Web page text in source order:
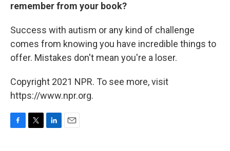
remember from your book?
Success with autism or any kind of challenge
comes from knowing you have incredible things to
offer. Mistakes don't mean you're a loser.
Copyright 2021 NPR. To see more, visit
https://www.npr.org.